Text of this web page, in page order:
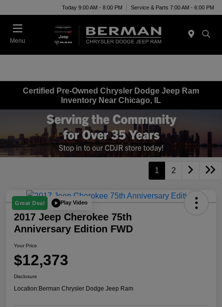
Today 9:00 AM - 8:00 PM Service & Parts 7:00 AM - 6:00 PM
Menu
Certified Pre-Owned Chrysler Dodge Jeep Ram
Inventory Near Chicago, IL
1 2
Great Deal Play Video
2017 Jeep Cherokee 75th
Anniversary Edition FWD
Your Price
$12,373
Disclosure
Location:Berman Chrysler Dodge Jeep Ram